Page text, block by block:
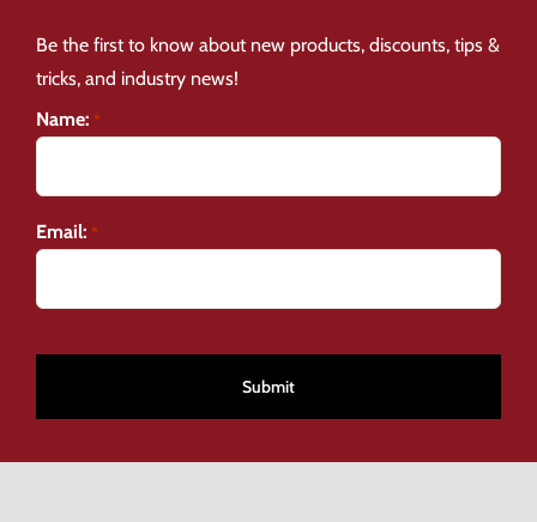
Be the first to know about new products, discounts, tips &
tricks, and industry news!
Name: *
Email: *